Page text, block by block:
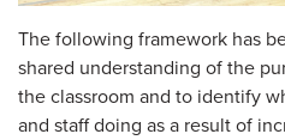
The following framework has
shared understanding of the
the classroom and to identify
and staff doing as a result of